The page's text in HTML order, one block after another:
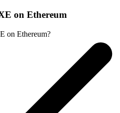
on Ethereum
on Ethereum?